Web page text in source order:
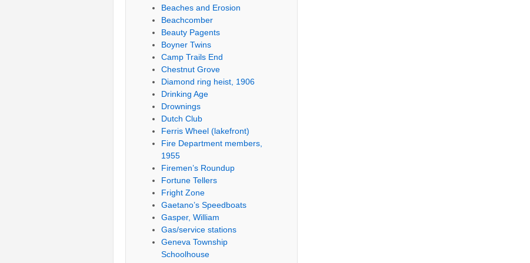
Beaches and Erosion
Beachcomber
Beauty Pagents
Boyner Twins
Camp Trails End
Chestnut Grove
Diamond ring heist, 1906
Drinking Age
Drownings
Dutch Club
Ferris Wheel (lakefront)
Fire Department members,
1955
Firemen’s Roundup
Fortune Tellers
Fright Zone
Gaetano’s Speedboats
Gasper, William
Gas/service stations
Geneva Township
Schoolhouse